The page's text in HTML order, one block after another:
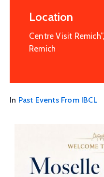
Location
Centre Visit
Remich
In Past Events From IBCL